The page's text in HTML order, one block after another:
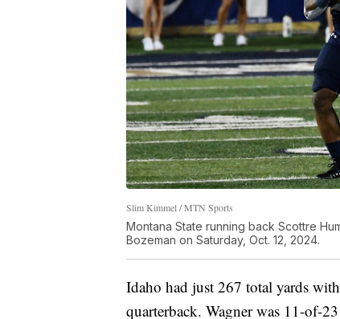
Slim Kimmel / MTN Sports
Montana State running back Scottre
Bozeman on Saturday, Oct. 12, 2024.
Idaho had just 267 total yards
quarterback. Wagner was 11-of-